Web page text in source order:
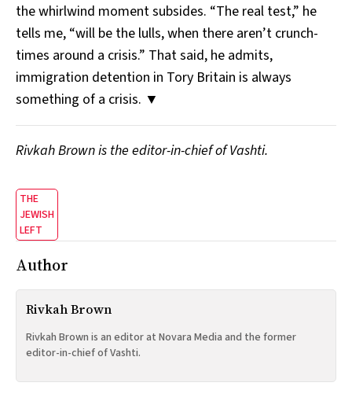
the whirlwind moment subsides. “The real test,” he
tells me, “will be the lulls, when there aren’t crunch-
times around a crisis.” That said, he admits,
immigration detention in Tory Britain is always
something of a crisis. ▼
Rivkah Brown is the editor-in-chief of Vashti.
THE
JEWISH
LEFT
Author
Rivkah Brown
Rivkah Brown is an editor at Novara Media and the former
editor-in-chief of Vashti.